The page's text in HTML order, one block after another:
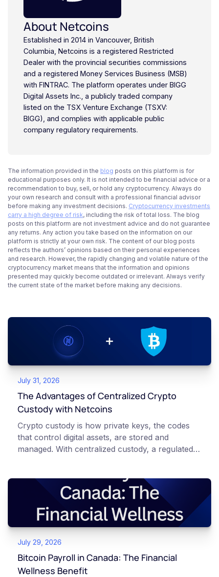
About Netcoins
Established in 2014 in Vancouver, British
Columbia, Netcoins is a registered Restricted
Dealer with the provincial securities commissions
and a registered Money Services Business (MSB)
with FINTRAC. The platform operates under BIGG
Digital Assets Inc., a publicly traded company
listed on the TSX Venture Exchange (TSXV:
BIGG), and complies with applicable public
company regulatory requirements.
The information provided in the blog posts on this platform is for
educational purposes only. It is not intended to be financial advice or a
recommendation to buy, sell, or hold any cryptocurrency. Always do
your own research and consult with a professional financial advisor
before making any investment decisions. Cryptocurrency investments
carry a high degree of risk, including the risk of total loss. The blog
posts on this platform are not investment advice and do not guarantee
any returns. Any action you take based on the information on our
platform is strictly at your own risk. The content of our blog posts
reflects the authors’ opinions based on their personal experiences
and research. However, the rapidly changing and volatile nature of the
cryptocurrency market means that the information and opinions
presented may quickly become outdated or irrelevant. Always verify
the current state of the market before making any decisions.
July 31, 2026
The Advantages of Centralized Crypto
Custody with Netcoins
Crypto custody is how private keys, the codes
that control digital assets, are stored and
managed. With centralized custody, a regulated
storage. With self-custody, you hold your own
keys directly. Each model carries different
responsibilities, security trade-offs, and potential
points of failure. This article is for educational
and informational purposes only. It does not
constitute financial, legal, or professional advice.
Always do your own research and consult
qualified professionals before making decisions
July 29, 2026
Bitcoin Payroll in Canada: The Financial
Wellness Benefit